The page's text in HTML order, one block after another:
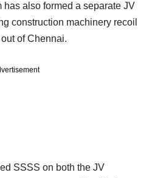
also formed a separate JV
construction machinery recoil
of Chennai.
SSSS on both the JV